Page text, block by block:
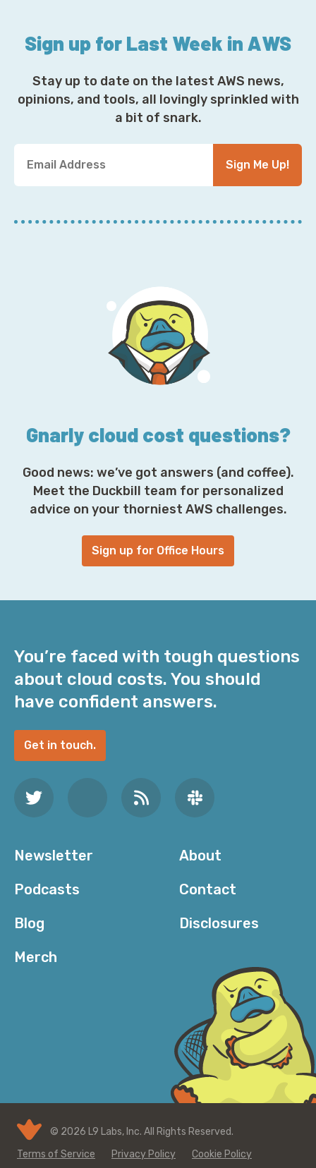
Sign up for Last Week in AWS
Stay up to date on the latest AWS news,
opinions, and tools, all lovingly sprinkled with
a bit of snark.
u
E
Sign Me Up!
Gnarly cloud cost questions?
Good news: we’ve got answers (and coffee).
Meet the Duckbill team for personalized
advice on your thorniest AWS challenges.
Sign up for Office Hours
You’re faced with tough questions
about cloud costs. You should
have confident answers.
Get in touch.
Newsletter
Podcasts
Blog
Merch
About
Contact
Disclosures
© 2026 L9 Labs, Inc. All Rights Reserved.
Terms of Service
Privacy Policy Cookie Policy